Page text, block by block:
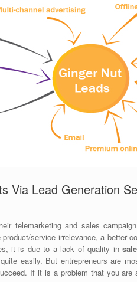
Via Lead Generation
telemarketing and sales
service irrelevance, a better
it is due to a lack of quality in
easily. But entrepreneurs are
If it is a problem that you are